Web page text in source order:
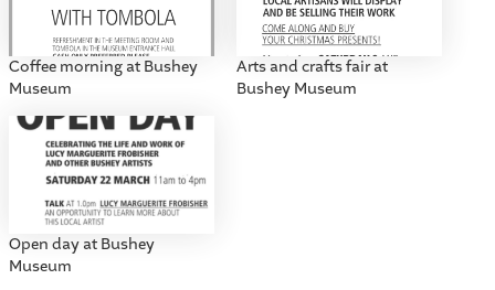
Coffee morning at Bushey
Museum
Arts and crafts fair at
Bushey Museum
Open day at Bushey
Museum